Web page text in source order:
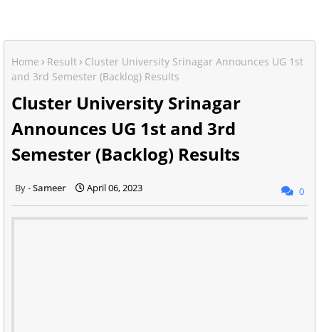
Home Result
Cluster University Srinagar Announces UG 1st
and 3rd Semester (Backlog) Results
Cluster University Srinagar
Announces UG 1st and 3rd
Semester (Backlog) Results
Sameer April 06, 2023 0